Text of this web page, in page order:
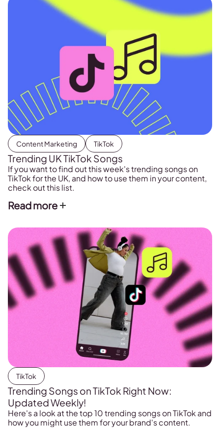
Content Marketing TikTok
Trending UK TikTok Songs
If you want to find out this week's trending songs on
TikTok for the UK, and how to use them in your content,
check out this list.
Read more
TikTok
Trending Songs on TikTok Right Now:
Updated Weekly!
Here's a look at the top 10 trending songs on TikTok and
how you might use them for your brand's content.